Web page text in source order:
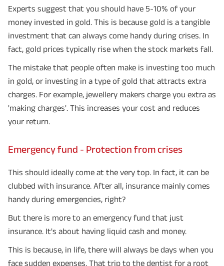
Experts suggest that you should have 5-10% of your
money invested in gold. This is because gold is a tangible
investment that can always come handy during crises. In
fact, gold prices typically rise when the stock markets fall.
The mistake that people often make is investing too much
in gold, or investing in a type of gold that attracts extra
charges. For example, jewellery makers charge you extra as
'making charges'. This increases your cost and reduces
your return.
Emergency fund - Protection from crises
This should ideally come at the very top. In fact, it can be
clubbed with insurance. After all, insurance mainly comes
handy during emergencies, right?
But there is more to an emergency fund that just
insurance. It's about having liquid cash and money.
This is because, in life, there will always be days when you
face sudden expenses. That trip to the dentist for a root